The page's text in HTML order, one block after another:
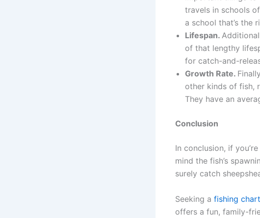
travels in schools
a school that’s the
Lifespan.
of that lengthy
for catch-and-
Growth Rate.
other kinds of fish,
They have an
Conclusion
In conclusion, if
mind the fish’s
surely catch
Seeking a fishing
offers a fun, family-